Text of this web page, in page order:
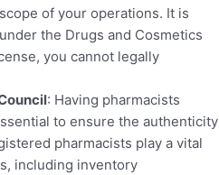
of your operations. It is
the Drugs and Cosmetics
you cannot legally
: Having pharmacists
to ensure the authenticity
pharmacists play a vital
including inventory